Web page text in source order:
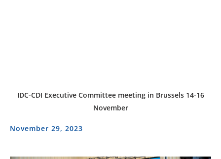
IDC-CDI Executive Committee meeting in Brussels 14-16
November
November 29, 2023